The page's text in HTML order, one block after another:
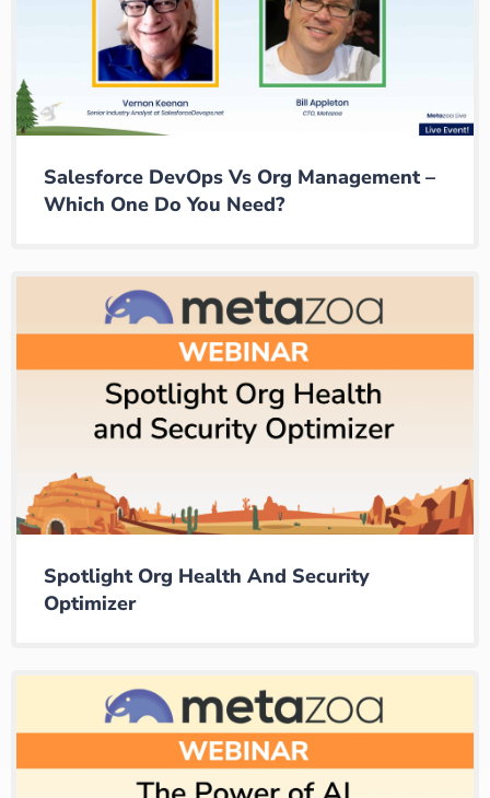
Salesforce DevOps Vs Org Management –
Which One Do You Need?
Spotlight Org Health And Security
Optimizer